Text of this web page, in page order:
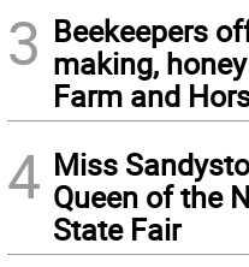
3 Beekeepers
making,
Farm and
4 Miss
Queen of the
State Fair